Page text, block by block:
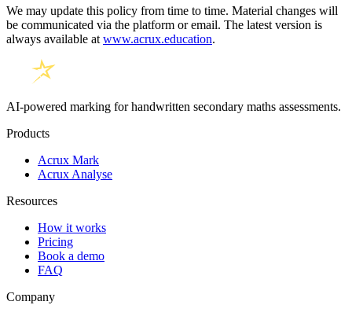
We may update this policy from time to time. Material changes will
be communicated via the platform or email. The latest version is
always available at www.acrux.education.
AI-powered marking for handwritten secondary maths assessments.
Products
Acrux Mark
Acrux Analyse
Resources
How it works
Pricing
Book a demo
FAQ
Company